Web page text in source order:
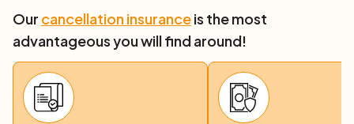
Vecchio, pedal inland and then take a beautiful coastal
road where the beaches of Santa Giulia and
Palombaggia deserve a stop. The old town of Porto
Vecchio comes alive at dusk, offering great restaurants
and shops.
Our cancellation insuranceis the most
advantageous you will find around!